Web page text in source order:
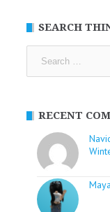
SEARCH
Search
RECENT